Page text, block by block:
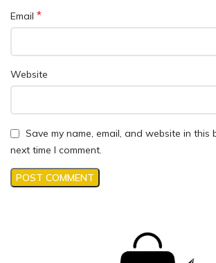
Email *
Website
Save my name, email, and website in this
next time I comment.